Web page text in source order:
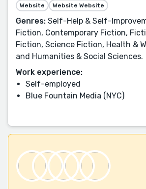
Website Website Website
Genres: Self-Help & Self-
Fiction, Contemporary Fiction,
Fiction, Science Fiction, Health &
and Humanities & Social Sciences.
Work experience:
Self-employed
Blue Fountain Media (NYC)